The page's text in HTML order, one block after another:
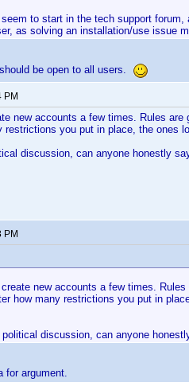
to start in the tech support
as solving an installation/use issue
be open to all users.
PM
new accounts a few times. Rules
restrictions you put in place, the ones
discussion, can anyone honestly
PM
new accounts a few times.
how many restrictions you put in
discussion, can anyone
for argument.